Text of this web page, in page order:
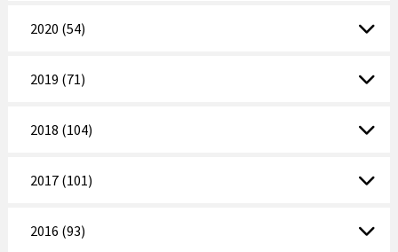
2020 (54)
2019 (71)
2018 (104)
2017 (101)
2016 (93)